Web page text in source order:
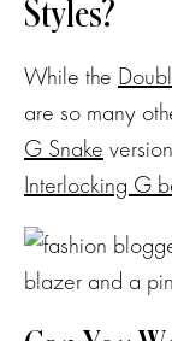
Styles?
While the
are so many
G Snake
Interlocking G